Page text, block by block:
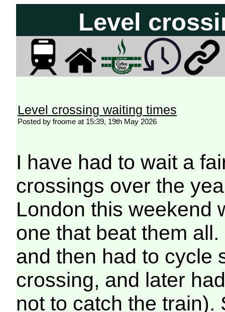
Level
Level crossing waiting times
Posted by froome at 15:39, 19th May 2026
I have had to wait a
crossings over the
London this weekend
one that beat them
and then had to cycle
crossing, and later
not to catch the train).